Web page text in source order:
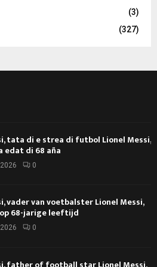
(3)
(327)
tata di e strea di futbol Lionel Messi,
edat di 68 aña
0
vader van voetbalster Lionel Messi,
68-jarige leeftijd
0